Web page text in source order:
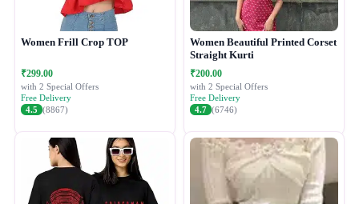
Women Frill Crop TOP
₹299.00
with 2 Special Offers
Free Delivery
4.5 (8867)
Women Beautiful Printed Corset
Straight Kurti
₹200.00
with 2 Special Offers
Free Delivery
4.7 (6746)